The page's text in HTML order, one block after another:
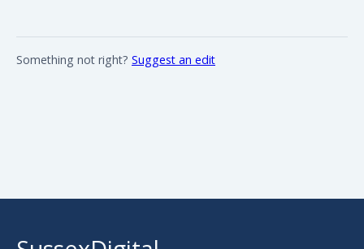
Something not right? Suggest an edit